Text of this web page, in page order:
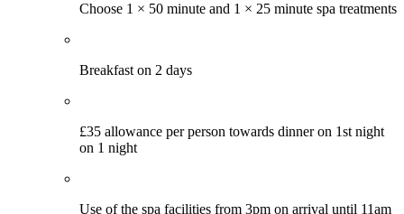
Choose 1 × 50 minute and 1 × 25 minute spa treatments
Breakfast on 2 days
£35 allowance per person towards dinner on 1st night
on 1 night
Use of the spa facilities from 3pm on arrival until 11am